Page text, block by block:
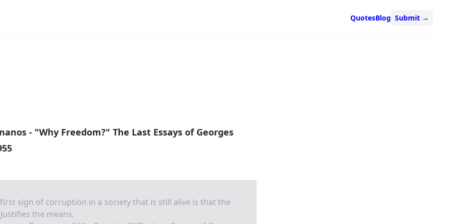
QuotesBlog Submit →
- "Why Freedom?" The Last Essays of Georges
sign of corruption in a society that is still alive is that the
the means.